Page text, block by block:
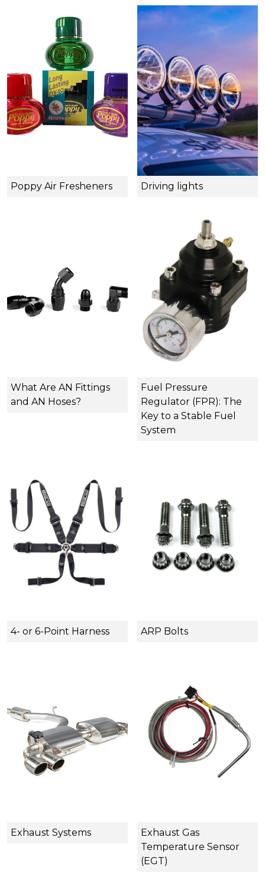
Poppy Air Fresheners Driving lights
What Are AN Fittings
and AN Hoses?
Fuel Pressure
Regulator (FPR): The
Key to a Stable Fuel
System
4- or 6-Point Harness ARP Bolts
Exhaust Systems
Exhaust Gas
Temperature Sensor
(EGT)